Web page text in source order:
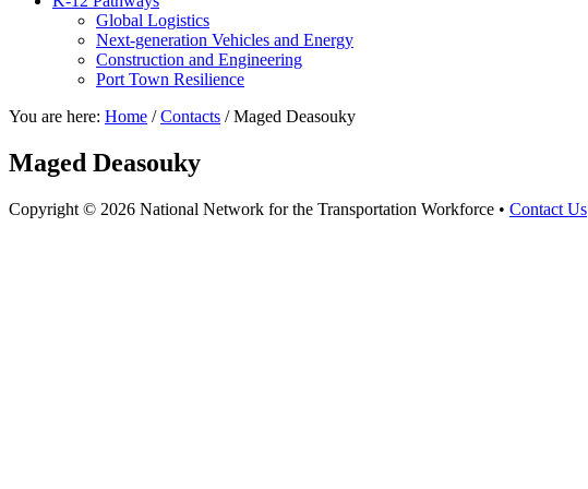
Global Logistics
Next-generation Vehicles and Energy
Construction and Engineering
Port Town Resilience
You are here: Home / Contacts /Maged Deasouky
Maged Deasouky
Copyright © 2026 National Network for the Transportation Workforce • Contact Us